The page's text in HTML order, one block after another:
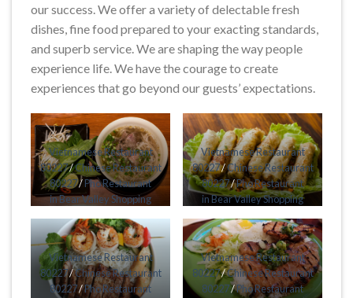
our success. We offer a variety of delectable fresh
dishes, fine food prepared to your exacting standards,
and superb service. We are shaping the way people
experience life. We have the courage to create
experiences that go beyond our guests’ expectations.
Vietnamese Restaurant
80227/Chinese Restaurant
80227/Pho Restaurant
in Bear Valley Shopping
Denver CO 80227
Vietnamese Restaurant
80227/Chinese Restaurant
80227/Pho Restaurant
in Bear Valley Shopping
Denver CO 80227
Vietnamese Restaurant
80227/Chinese Restaurant
80227/Pho Restaurant
Vietnamese Restaurant
80227/Chinese Restaurant
80227/Pho Restaurant